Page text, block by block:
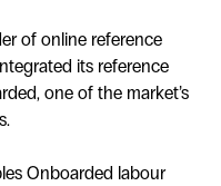
of online reference
its reference
one of the market’s
Onboarded labour